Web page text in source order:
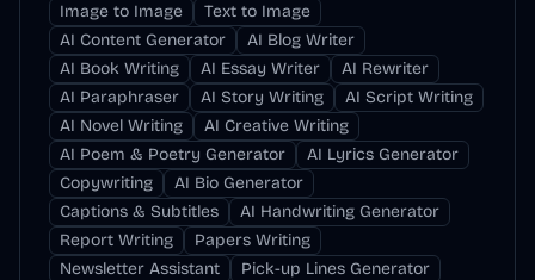
Image to Image
Text to Image
AI Content Generator
AI Blog Writer
AI Book Writing
AI Essay Writer
AI Rewriter
AI Paraphraser
AI Story Writing
AI Script Writing
AI Novel Writing
AI Creative Writing
AI Poem & Poetry Generator
AI Lyrics Generator
Copywriting
AI Bio Generator
Captions & Subtitles
AI Handwriting Generator
Report Writing
Papers Writing
Newsletter Assistant
Pick-up Lines Generator